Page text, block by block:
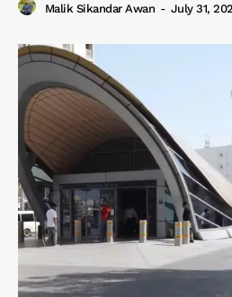
Malik Sikandar Awan - July 31,